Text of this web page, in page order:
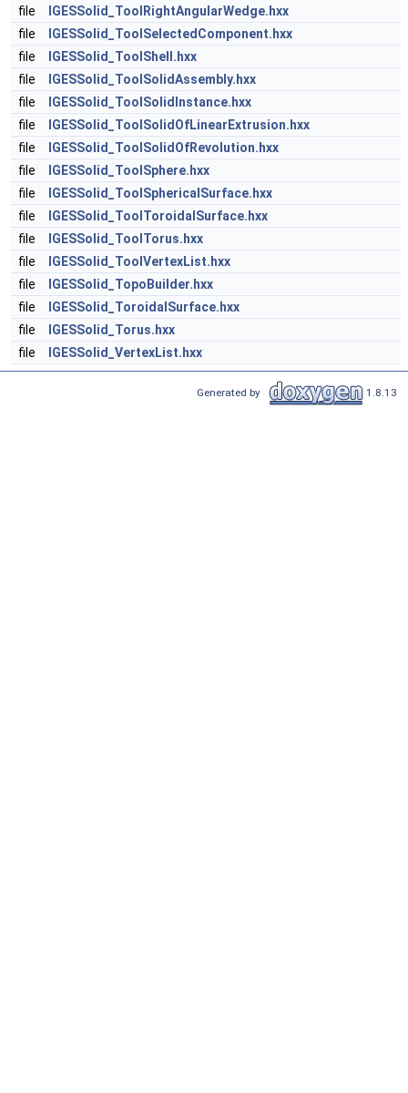
file
IGESSolid_ToolRightAngularWedge.hxx
file
IGESSolid_ToolSelectedComponent.hxx
file
IGESSolid_ToolShell.hxx
file
IGESSolid_ToolSolidAssembly.hxx
file
IGESSolid_ToolSolidInstance.hxx
file
IGESSolid_ToolSolidOfLinearExtrusion.hxx
file
IGESSolid_ToolSolidOfRevolution.hxx
file
IGESSolid_ToolSphere.hxx
file
IGESSolid_ToolSphericalSurface.hxx
file
IGESSolid_ToolToroidalSurface.hxx
file
IGESSolid_ToolTorus.hxx
file
IGESSolid_ToolVertexList.hxx
file
IGESSolid_TopoBuilder.hxx
file
IGESSolid_ToroidalSurface.hxx
file
IGESSolid_Torus.hxx
file
IGESSolid_VertexList.hxx
Generated by 1.8.13